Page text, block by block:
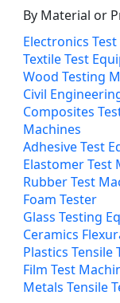
By Material or
Electronics
Textile Test
Wood Testing
Civil
Composites
Machines
Adhesive Test
Elastomer Test
Rubber Test
Foam Tester
Glass Testing
Ceramics
Plastics Tensile
Film Test
Metals Tensile